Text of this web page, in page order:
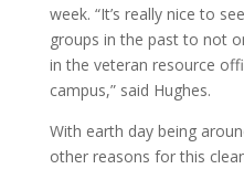
week. “It’s really nice to
groups in the past to not
in the veteran resource
campus,” said Hughes.
With earth day being
other reasons for this